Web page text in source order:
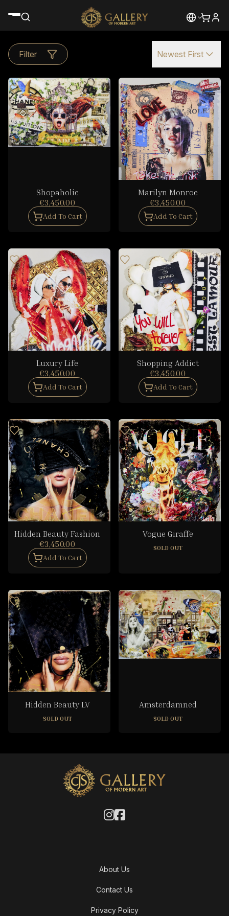
Filter Newest First
Shopaholic
€3,450.00
Add To Cart
Marilyn Monroe
€3,450.00
Add To Cart
Luxury Life
€3,450.00
Add To Cart
Shopping Addict
€3,450.00
Add To Cart
Hidden Beauty Fashion
€3,450.00
Add To Cart
Vogue Giraffe
SOLD OUT
Hidden Beauty LV
SOLD OUT
Amsterdamned
SOLD OUT
About Us
Contact Us
Privacy Policy